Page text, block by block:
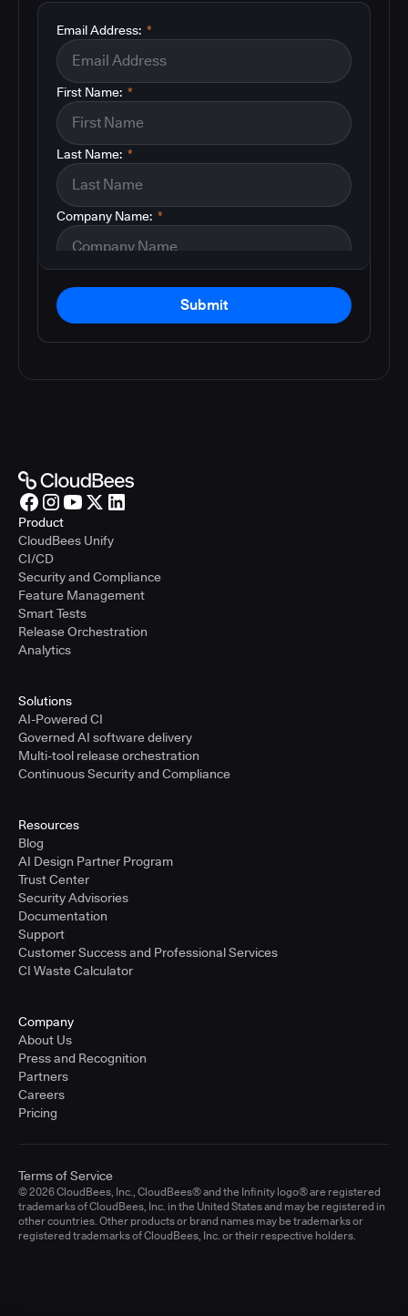
*
Email Address:
*
First Name:
*
Last Name:
*
Company Name:
Submit
Product
CloudBees Unify
CI/CD
Security and Compliance
Feature Management
Smart Tests
Release Orchestration
Analytics
Solutions
AI-Powered CI
Governed AI software delivery
Multi-tool release orchestration
Continuous Security and Compliance
Resources
Blog
AI Design Partner Program
Trust Center
Security Advisories
Documentation
Support
Customer Success and Professional Services
CI Waste Calculator
Company
About Us
Press and Recognition
Partners
Careers
Pricing
© 2026 CloudBees, Inc., CloudBees® and the Infinity logo® are registered
trademarks of CloudBees, Inc. in the United States and may be registered in
other countries. Other products or brand names may be trademarks or
registered trademarks of CloudBees, Inc. or their respective holders.
Terms of Service